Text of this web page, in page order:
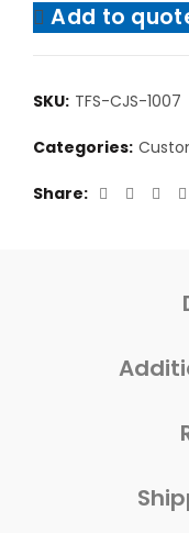
Add to
SKU: TFS-CJS-1007
Categories:
Share